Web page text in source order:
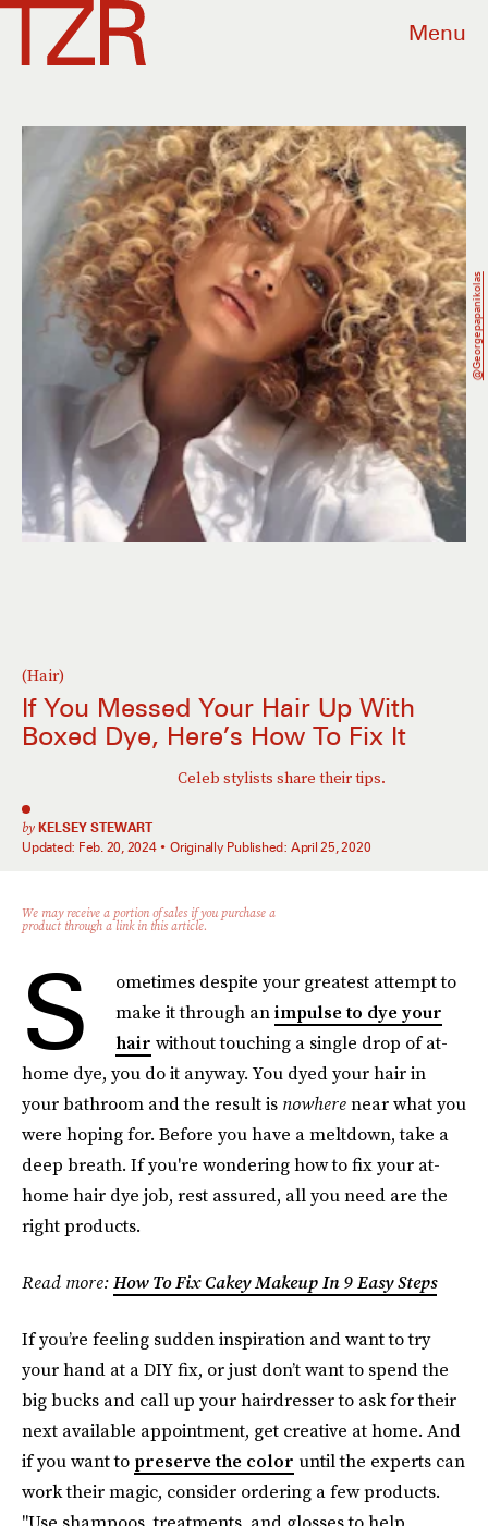
Menu
(Hair)
If You Messed Your Hair Up With
Boxed Dye, Here’s How To Fix It
Celeb stylists share their tips.
by KELSEY STEWART
Updated: Feb. 20, 2024 Originally Published: April 25, 2020
@georgepapanikolas
We may receive a portion of sales if you purchase a
product through a link in this article.
S
ometimes despite your greatest attempt to
make it through animpulse to dye your
hair without touching a single drop of at-
home dye, you do it anyway. You dyed your hair in
your bathroom and the result is nowherenear what you
were hoping for. Before you have a meltdown, take a
deep breath. If you're wondering how to fix your at-
home hair dye job, rest assured, all you need are the
right products.
Read more:How To Fix Cakey Makeup In 9 Easy Steps
If you’re feeling sudden inspiration and want to try
your hand at a DIY fix, or just don’t want to spend the
big bucks and call up your hairdresser to ask for their
next available appointment, get creative at home. And
if you want to preserve the color until the experts can
work their magic, consider ordering a few products.